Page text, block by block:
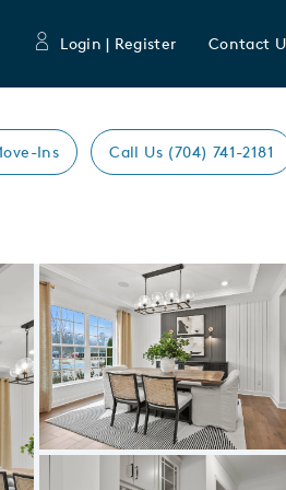
Login | Register Contact
Ins Call Us (704) 741-2181
Expand carousel image.